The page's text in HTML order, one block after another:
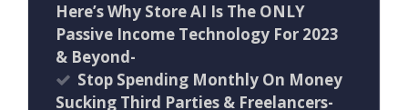
Here’s Why Store AI Is The ONLY
Passive Income Technology For 2023
& Beyond-
Stop Spending Monthly On Money
Sucking Third Parties & Freelancers-